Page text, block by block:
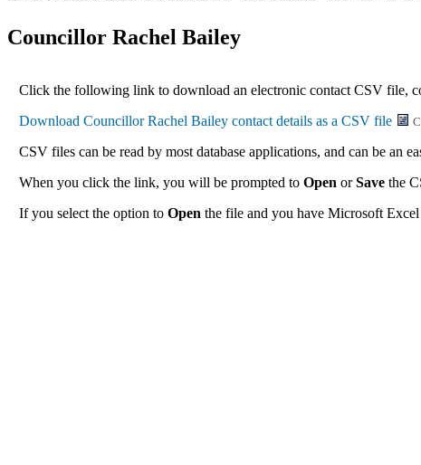
Councillor Rachel Bailey
Click the following link to download an electronic contact CSV file,
CSV files can be read by most database applications, and can be an
When you click the link, you will be prompted toOpen orSave the
If you select the option toOpen the file and you have Microsoft